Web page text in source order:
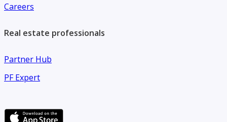
Careers
Real estate professionals
Partner Hub
PF Expert